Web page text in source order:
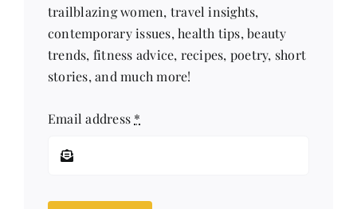
trailblazing women, travel insights,
contemporary issues, health tips, beauty
trends, fitness advice, recipes, poetry, short
stories, and much more!
Email address *